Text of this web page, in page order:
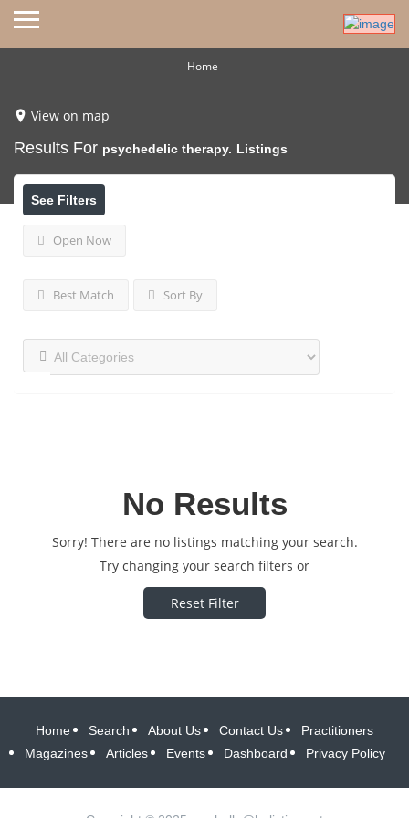
Home
View on map
Results For psychedelic therapy. Listings
See Filters
Open Now
Best Match Sort By
No Results
Sorry! There are no listings matching your search.
Try changing your search filters or
Reset Filter
Home Search About Us Contact Us
Practitioners
Magazines
Articles Events Dashboard Privacy Policy